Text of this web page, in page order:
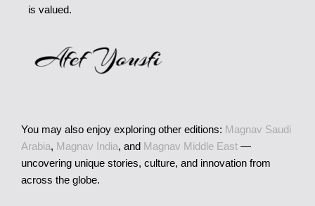
is valued.
You may also enjoy exploring other editions: Magnav Saudi
Arabia, Magnav India, and Magnav Middle East —
uncovering unique stories, culture, and innovation from
across the globe.